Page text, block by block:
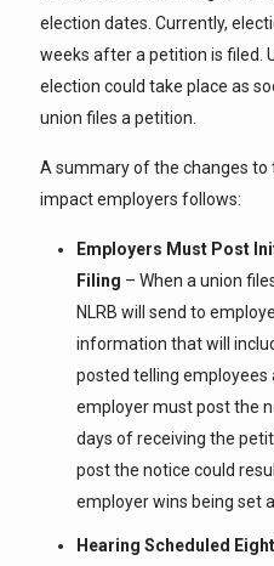
election dates. Currently,
weeks after a petition is filed.
election could take place as
union files a petition.
A summary of the changes
impact employers follows:
Employers Must Post
Filing – When a union
NLRB will send to
information that will
posted telling employees
employer must post the
days of receiving the
post the notice could
employer wins being set
Hearing Scheduled